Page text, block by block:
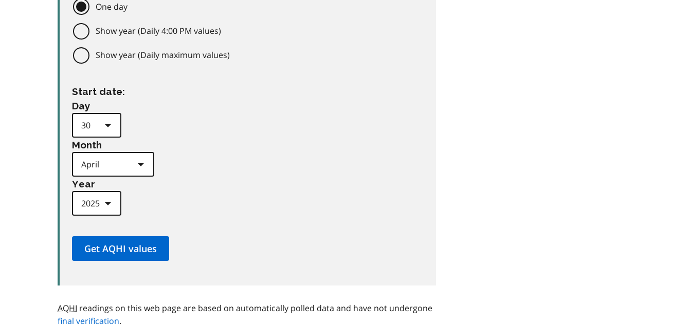
One day
Show year (Daily 4:00 PM values)
Show year (Daily maximum values)
Start date:
Day
Month
Year
AQHI readings on this web page are based on automatically polled data and have not undergone
final verification.